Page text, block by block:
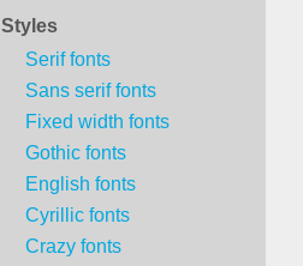
Styles
Serif fonts
Sans serif fonts
Fixed width fonts
Gothic fonts
English fonts
Cyrillic fonts
Crazy fonts